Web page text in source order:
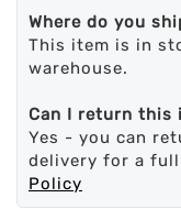
Where do you
This item is in
warehouse.
Can I return this
Yes - you can
delivery for a
Policy